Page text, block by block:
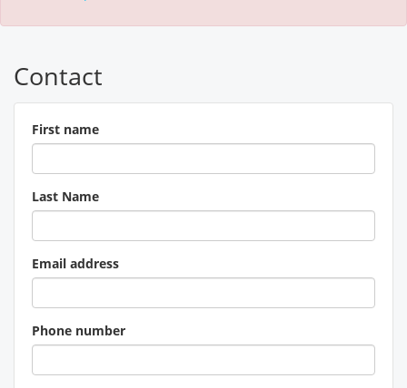
Contact
First name
Last Name
Email address
Phone number